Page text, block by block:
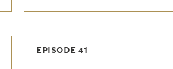
EPISODE 41